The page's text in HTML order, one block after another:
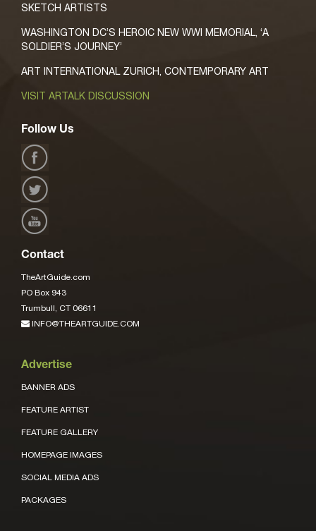
SKETCH ARTISTS
WASHINGTON DC’S HEROIC NEW WWI MEMORIAL, ‘A
SOLDIER’S JOURNEY’
ART INTERNATIONAL ZURICH, CONTEMPORARY ART
VISIT ARTALK DISCUSSION
Follow Us
Contact
TheArtGuide.com
PO Box 943
Trumbull, CT 06611
INFO@THEARTGUIDE.COM
Advertise
BANNER ADS
FEATURE ARTIST
FEATURE GALLERY
HOMEPAGE IMAGES
SOCIAL MEDIA ADS
PACKAGES